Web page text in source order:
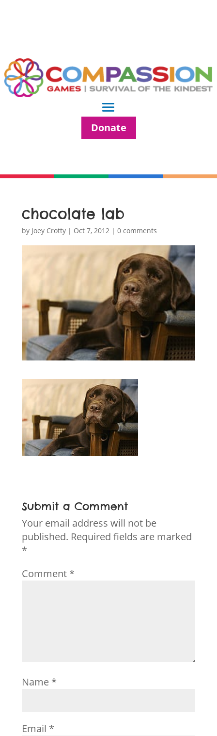
Donate
chocolate lab
by Joey Crotty| Oct 7, 2012 | 0 comments
Submit a Comment
Your email address will not be
published. Required fields are marked
*
Comment *
Name *
Email *